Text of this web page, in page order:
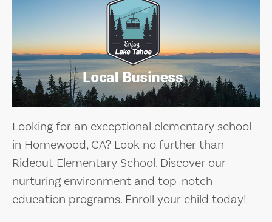
Looking for an exceptional elementary school
in Homewood, CA? Look no further than
Rideout Elementary School. Discover our
nurturing environment and top-notch
education programs. Enroll your child today!